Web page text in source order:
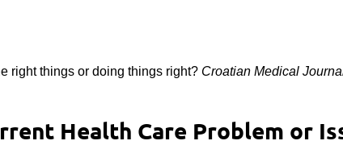
right things or doing things right? Croatian Medical
Health Care Problem or